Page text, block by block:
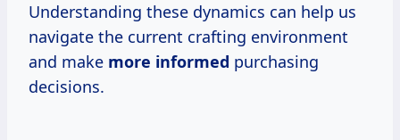
Understanding these dynamics can help us
navigate the current crafting environment
and make more informed purchasing
decisions.